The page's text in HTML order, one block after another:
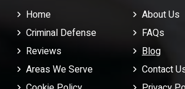
Home
About Us
Criminal Defense
FAQs
Reviews
Blog
Areas We Serve
Contact